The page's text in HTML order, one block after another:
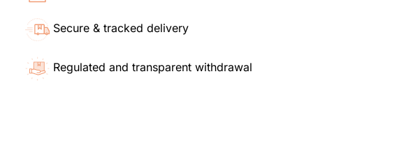
Secure & tracked delivery
Regulated and transparent withdrawal